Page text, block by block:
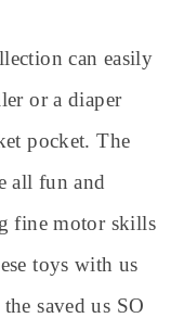
can easily
or a diaper
pocket. The
all fun and
fine motor skills
toys with us
saved us SO